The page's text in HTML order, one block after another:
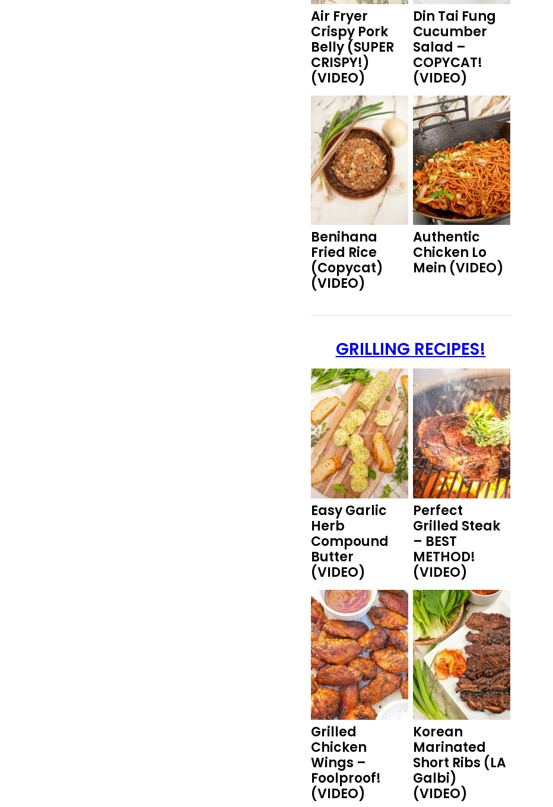
Air Fryer
Crispy Pork
Belly (SUPER
CRISPY!)
(VIDEO)
Din Tai Fung
Cucumber
Salad –
COPYCAT!
(VIDEO)
Benihana
Fried Rice
(Copycat)
(VIDEO)
Authentic
Chicken Lo
Mein (VIDEO)
GRILLING RECIPES!
Easy Garlic
Herb
Compound
Butter
(VIDEO)
Perfect
Grilled Steak
– BEST
METHOD!
(VIDEO)
Grilled
Chicken
Wings –
Foolproof!
(VIDEO)
Korean
Marinated
Short Ribs (LA
Galbi)
(VIDEO)